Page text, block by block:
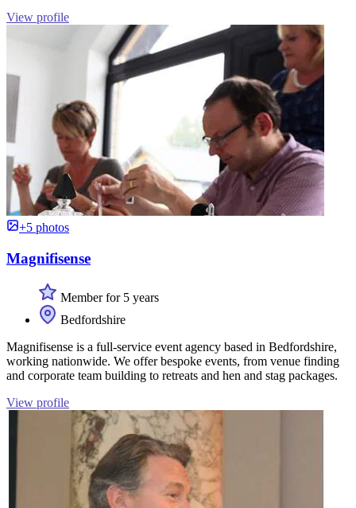
View profile
+5 photos
Magnifisense
Member for 5 years
Bedfordshire
Magnifisense is a full-service event agency based in Bedfordshire,
working nationwide. We offer bespoke events, from venue finding
and corporate team building to retreats and hen and stag packages.
View profile